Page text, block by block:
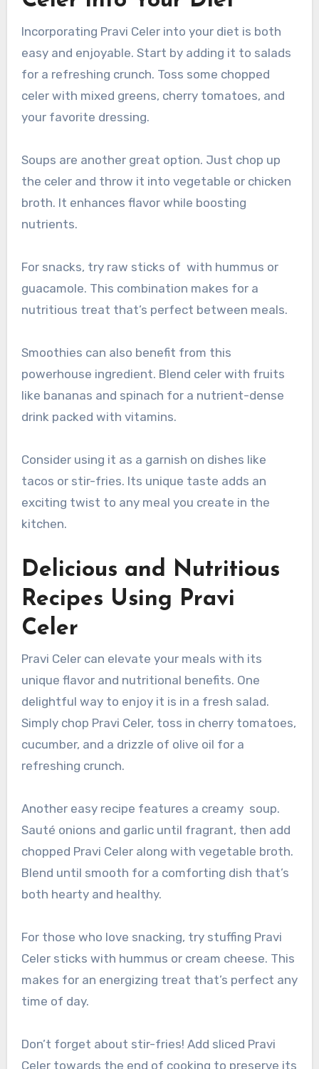
Incorporating Pravi Celer into your diet is both
easy and enjoyable. Start by adding it to salads
for a refreshing crunch. Toss some chopped
celer with mixed greens, cherry tomatoes, and
your favorite dressing.
Soups are another great option. Just chop up
the celer and throw it into vegetable or chicken
broth. It enhances flavor while boosting
nutrients.
For snacks, try raw sticks of with hummus or
guacamole. This combination makes for a
nutritious treat that’s perfect between meals.
Smoothies can also benefit from this
powerhouse ingredient. Blend celer with fruits
like bananas and spinach for a nutrient-dense
drink packed with vitamins.
Consider using it as a garnish on dishes like
tacos or stir-fries. Its unique taste adds an
exciting twist to any meal you create in the
kitchen.
Delicious and Nutritious
Recipes Using Pravi
Celer
Pravi Celer can elevate your meals with its
unique flavor and nutritional benefits. One
delightful way to enjoy it is in a fresh salad.
Simply chop Pravi Celer, toss in cherry tomatoes,
cucumber, and a drizzle of olive oil for a
refreshing crunch.
Another easy recipe features a creamy soup.
Sauté onions and garlic until fragrant, then add
chopped Pravi Celer along with vegetable broth.
Blend until smooth for a comforting dish that’s
both hearty and healthy.
For those who love snacking, try stuffing Pravi
Celer sticks with hummus or cream cheese. This
makes for an energizing treat that’s perfect any
time of day.
Don’t forget about stir-fries! Add sliced Pravi
Celer towards the end of cooking to preserve its